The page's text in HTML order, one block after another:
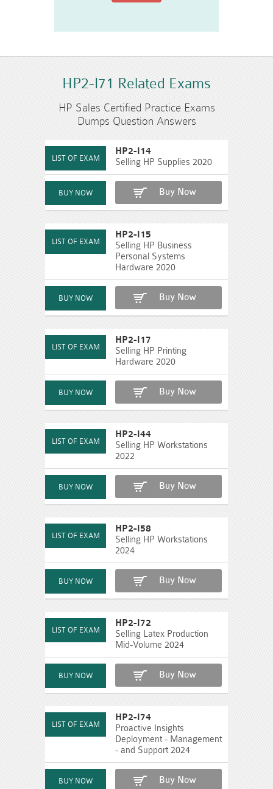
HP2-I71 Related Exams
HP Sales Certified Practice Exams
Dumps Question Answers
HP2-I14
Selling HP Supplies 2020
Buy Now
HP2-I15
Selling HP Business
Personal Systems
Hardware 2020
Buy Now
HP2-I17
Selling HP Printing
Hardware 2020
Buy Now
HP2-I44
Selling HP Workstations
2022
Buy Now
HP2-I58
Selling HP Workstations
2024
Buy Now
HP2-I72
Selling Latex Production
Mid-Volume 2024
Buy Now
HP2-I74
Proactive Insights
Deployment - Management
- and Support 2024
Buy Now